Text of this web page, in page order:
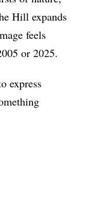
Hill expands
feels
or 2025.
express